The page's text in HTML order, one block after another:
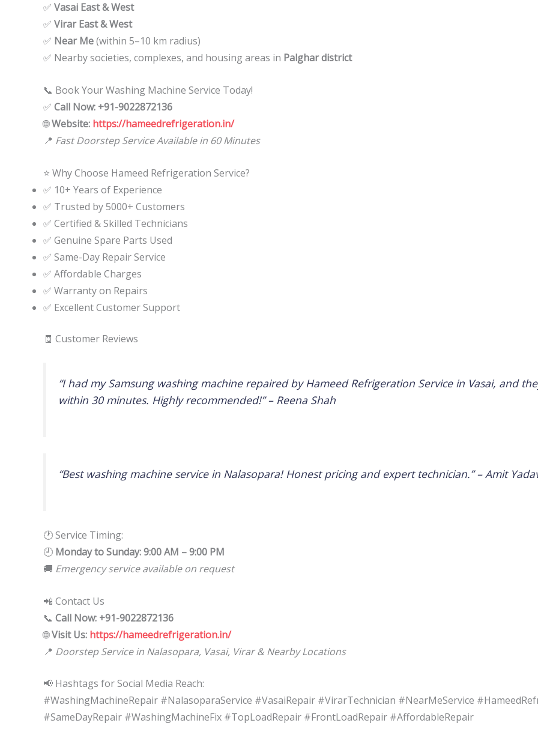
✅ Vasai East & West
✅ Virar East & West
✅ Near Me(within 5–10 km radius)
✅ Nearby societies, complexes, and housing areas in Palghar district
📞 Book Your Washing Machine Service Today!
✅ Call Now: +91-9022872136
🌐Website: https://hameedrefrigeration.in/
📍 Fast Doorstep Service Available in 60 Minutes
⭐ Why Choose Hameed Refrigeration Service?
✅ 10+ Years of Experience
✅ Trusted by 5000+ Customers
✅ Certified & Skilled Technicians
✅ Genuine Spare Parts Used
✅ Same-Day Repair Service
✅ Affordable Charges
✅ Warranty on Repairs
✅ Excellent Customer Support
🧾 Customer Reviews
“I had my Samsung washing machine repaired by Hameed Refrigeration Service in Vasai, and
within 30 minutes. Highly recommended!” – Reena Shah
“Best washing machine service in Nalasopara! Honest pricing and expert technician.” – Amit
🕐 Service Timing:
🕘 Monday to Sunday: 9:00 AM – 9:00 PM
🚚 Emergency service available on request
📲 Contact Us
📞 Call Now: +91-9022872136
🌐Visit Us: https://hameedrefrigeration.in/
📍 Doorstep Service in Nalasopara, Vasai, Virar & Nearby Locations
📢 Hashtags for Social Media Reach:
#WashingMachineRepair #NalasoparaService #VasaiRepair #VirarTechnician #NearMeService
#SameDayRepair #WashingMachineFix #TopLoadRepair #FrontLoadRepair #AffordableRepair